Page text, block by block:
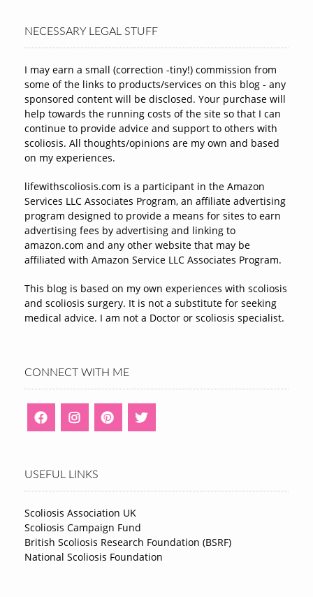
NECESSARY LEGAL STUFF
I may earn a small (correction -tiny!) commission from
some of the links to products/services on this blog - any
sponsored content will be disclosed. Your purchase will
help towards the running costs of the site so that I can
continue to provide advice and support to others with
scoliosis. All thoughts/opinions are my own and based
on my experiences.
lifewithscoliosis.com is a participant in the Amazon
Services LLC Associates Program, an affiliate advertising
program designed to provide a means for sites to earn
advertising fees by advertising and linking to
amazon.com and any other website that may be
affiliated with Amazon Service LLC Associates Program.
This blog is based on my own experiences with scoliosis
and scoliosis surgery. It is not a substitute for seeking
medical advice. I am not a Doctor or scoliosis specialist.
CONNECT WITH ME
USEFUL LINKS
Scoliosis Association UK
Scoliosis Campaign Fund
British Scoliosis Research Foundation (BSRF)
National Scoliosis Foundation